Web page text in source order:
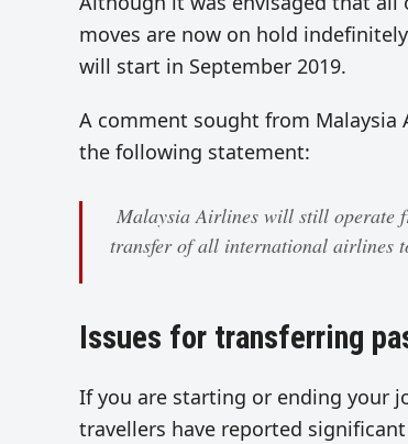
moves are now on hold
will start in September 2019.
A comment sought from Malaysia
the following statement:
Malaysia Airlines will still operate
transfer of all international airlines
Issues for transferring
If you are starting or ending your
travellers have reported